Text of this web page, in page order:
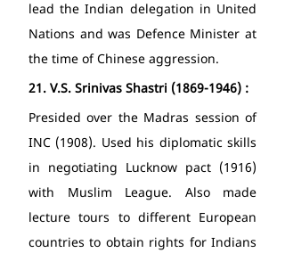
lead the Indian delegation in United
Nations and was Defence Minister at
the time of Chinese aggression.
21. V.S. Srinivas Shastri (1869-1946) :
Presided over the Madras session of
INC (1908). Used his diplomatic skills
in negotiating Lucknow pact (1916)
with Muslim League. Also made
lecture tours to different European
countries to obtain rights for Indians